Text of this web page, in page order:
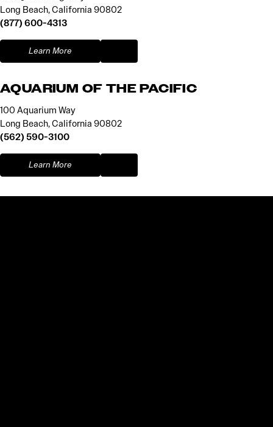
Long Beach, California 90802
(877) 600-4313
Learn More
AQUARIUM OF THE PACIFIC
100 Aquarium Way
Long Beach, California 90802
(562) 590-3100
Learn More